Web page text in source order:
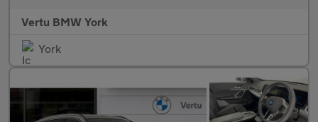
Vertu BMW York
York